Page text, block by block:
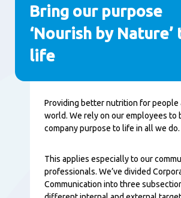
Bring our purpose
‘Nourish by Nature’
life
Content
Providing better nutrition for people
world. We rely on our employees to
company purpose to life in all we do.
This applies especially to our
professionals. We’ve divided
Communication into three